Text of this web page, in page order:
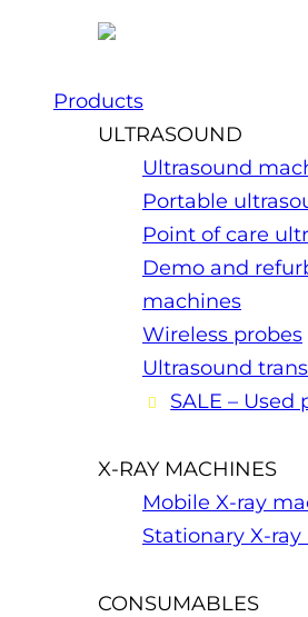
Products
ULTRASOUND
Ultrasound
Portable
Point of care
Demo and
machines
Wireless probes
Ultrasound
SALE – Used
X-RAY MACHINES
Mobile X-ray
Stationary X-
CONSUMABLES